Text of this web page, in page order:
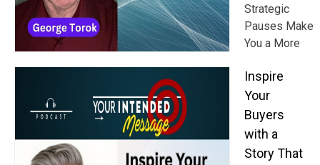
Strategic
Pauses Make
You a More
Inspire
Your
Buyers
with a
Story That